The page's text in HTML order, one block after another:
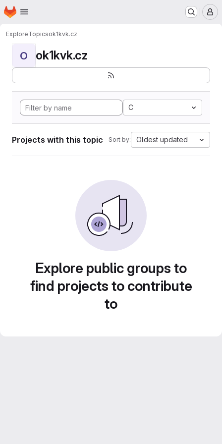
Skip to main content
Homepage
ExploreTopicsok1kvk.cz
O ok1kvk.cz
C
Projects with this topic Sort by: Oldest updated
Explore public groups to
find projects to contribute
to